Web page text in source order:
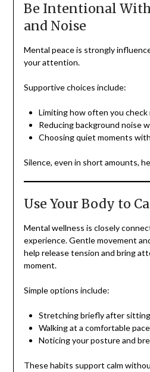
Be Intentional
and Noise
Mental peace is strongly
your attention.
Supportive choices include:
Limiting how often you check
Reducing background noise
Choosing quiet moments
Silence, even in short amounts,
Use Your Body to
Mental wellness is closely
experience. Gentle movement
help release tension and bring
moment.
Simple options include:
Stretching briefly after sitting
Walking at a comfortable pace
Noticing your posture and
These habits support calm